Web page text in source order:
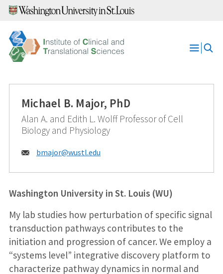
Skip
content
Open
Michael B. Major, PhD
Alan A. and Edith L. Wolff Professor of Cell
Biology and Physiology
Email:
bmajor@wustl.edu
Washington University in St. Louis (WU)
My lab studies how perturbation of specific signal
transduction pathways contributes to the
initiation and progression of cancer. We employ a
“systems level” integrative discovery platform to
characterize pathway dynamics in normal and